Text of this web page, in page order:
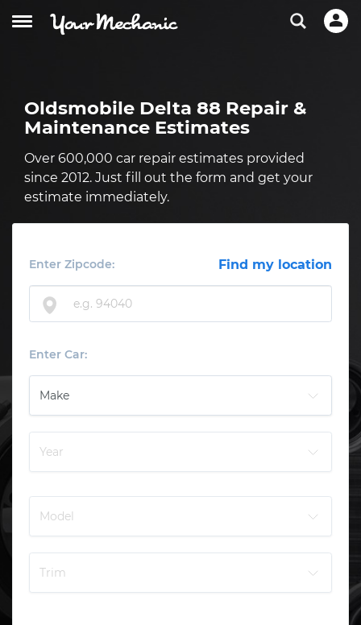
Oldsmobile Delta 88 Repair &
Maintenance Estimates
Over 600,000 car repair estimates provided
since 2012. Just fill out the form and get your
estimate immediately.
Enter Zipcode: Find my location
Enter Car: